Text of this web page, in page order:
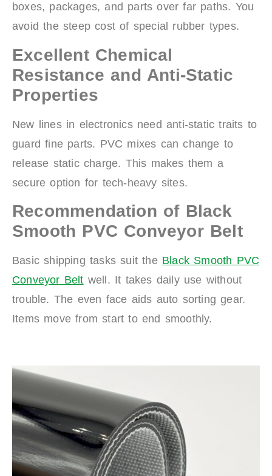
boxes, packages, and parts over far paths. You
avoid the steep cost of special rubber types.
Excellent Chemical
Resistance and Anti-Static
Properties
New lines in electronics need anti-static traits to
guard fine parts. PVC mixes can change to
release static charge. This makes them a
secure option for tech-heavy sites.
Recommendation of Black
Smooth PVC Conveyor Belt
Basic shipping tasks suit the Black Smooth PVC
Conveyor Belt well. It takes daily use without
trouble. The even face aids auto sorting gear.
Items move from start to end smoothly.